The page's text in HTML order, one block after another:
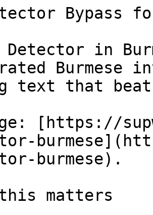
Bypass
Detector in
Burmese
text that
[https://
burmese).
this matters